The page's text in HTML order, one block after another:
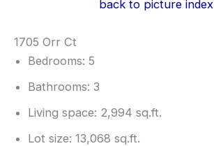
back to picture index
1705 Orr Ct
Bedrooms: 5
Bathrooms: 3
Living space: 2,994 sq.ft.
Lot size: 13,068 sq.ft.